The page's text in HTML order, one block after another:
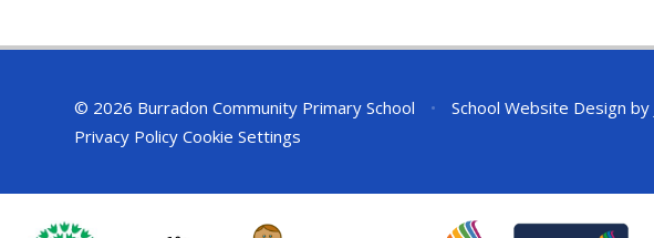
© 2026 Burradon Community Primary School • School Website Design by
Privacy Policy Cookie Settings